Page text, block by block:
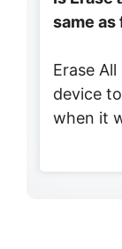
same
Erase
device
when it